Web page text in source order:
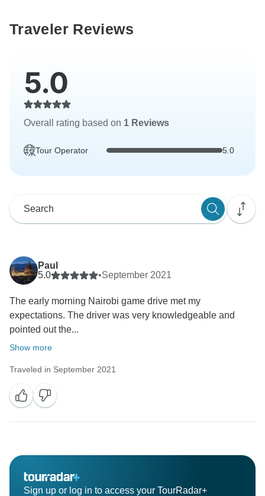
Traveler Reviews
5.0
Overall rating based on 1 Reviews
Tour Operator 5.0
Paul
5.0
•September 2021
The early morning Nairobi game drive met my
expectations. The driver was very knowledgeable and
pointed out the...
Show more
Traveled in September 2021
Sign up or log in to access your TourRadar+